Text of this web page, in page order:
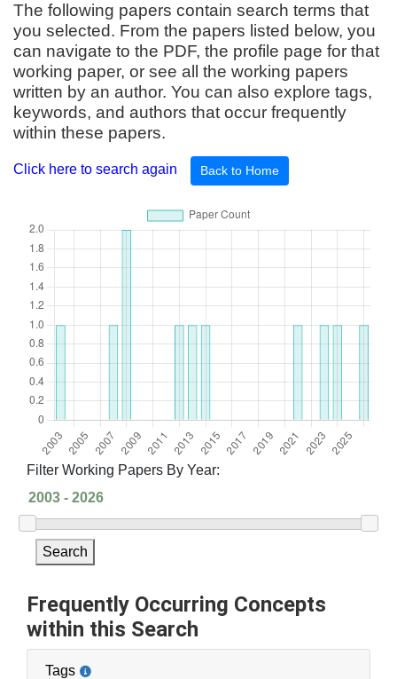
The following papers contain search terms that
you selected. From the papers listed below, you
can navigate to the PDF, the profile page for that
working paper, or see all the working papers
written by an author. You can also explore tags,
keywords, and authors that occur frequently
within these papers.
Click here to search again Back to Home
Filter Working Papers By Year:
Search
Frequently Occurring Concepts
within this Search
Tags